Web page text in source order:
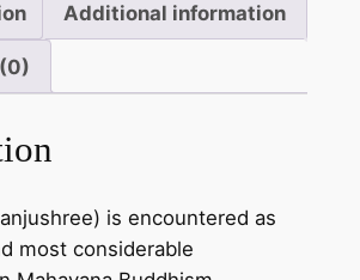
Additional information
is encountered as
most considerable